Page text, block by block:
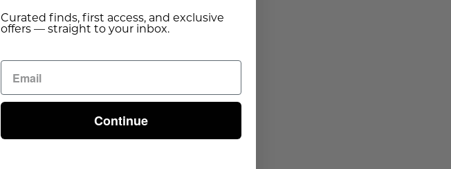
Curated finds, first access, and exclusive
offers — straight to your inbox.
Continue